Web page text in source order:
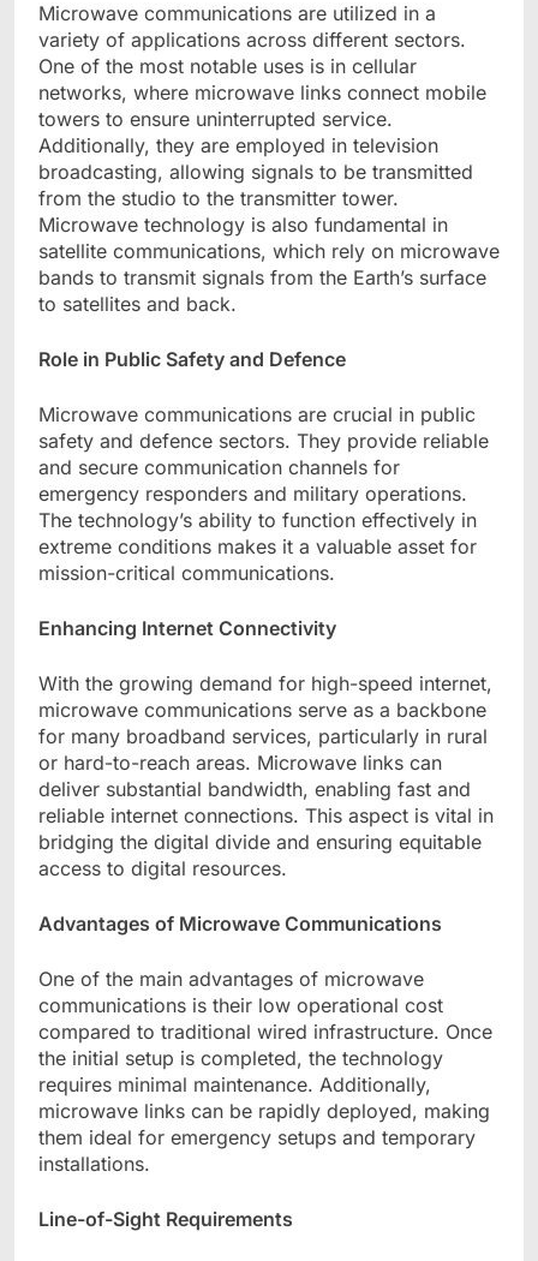
Microwave communications are utilized in a
variety of applications across different sectors.
One of the most notable uses is in cellular
networks, where microwave links connect mobile
towers to ensure uninterrupted service.
Additionally, they are employed in television
broadcasting, allowing signals to be transmitted
from the studio to the transmitter tower.
Microwave technology is also fundamental in
satellite communications, which rely on microwave
bands to transmit signals from the Earth’s surface
to satellites and back.
Role in Public Safety and Defence
Microwave communications are crucial in public
safety and defence sectors. They provide reliable
and secure communication channels for
emergency responders and military operations.
The technology’s ability to function effectively in
extreme conditions makes it a valuable asset for
mission-critical communications.
Enhancing Internet Connectivity
With the growing demand for high-speed internet,
microwave communications serve as a backbone
for many broadband services, particularly in rural
or hard-to-reach areas. Microwave links can
deliver substantial bandwidth, enabling fast and
reliable internet connections. This aspect is vital in
bridging the digital divide and ensuring equitable
access to digital resources.
Advantages of Microwave Communications
One of the main advantages of microwave
communications is their low operational cost
compared to traditional wired infrastructure. Once
the initial setup is completed, the technology
requires minimal maintenance. Additionally,
microwave links can be rapidly deployed, making
them ideal for emergency setups and temporary
installations.
Line-of-Sight Requirements